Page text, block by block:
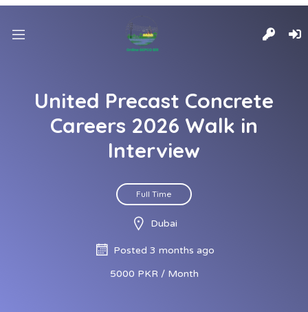
United Precast Concrete
Careers 2026 Walk in
Interview
Full Time
Dubai
Posted 3 months ago
5000 PKR / Month